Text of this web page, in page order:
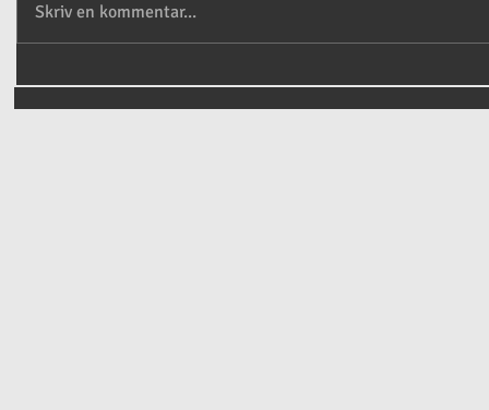
Skriv en kommentar...